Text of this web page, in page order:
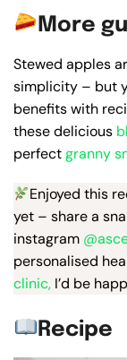
More
Stewed apples
simplicity – but
benefits with
these delicious
perfectgranny
Enjoyed this
yet – share a
instagram
personalised
clinic, I’d be
Recipe